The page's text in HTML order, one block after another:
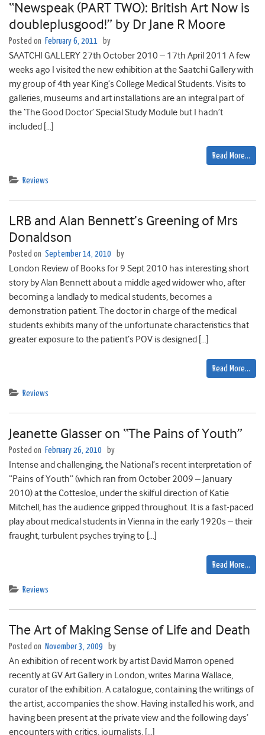
“Newspeak (PART TWO): British Art Now is
doubleplusgood!” by Dr Jane R Moore
Posted on February 6, 2011 by
SAATCHI GALLERY 27th October 2010 – 17th April 2011 A few
weeks ago I visited the new exhibition at the Saatchi Gallery with
my group of 4th year King’s College Medical Students. Visits to
galleries, museums and art installations are an integral part of
the ‘The Good Doctor’ Special Study Module but I hadn’t
included […]
Read More…
Reviews
LRB and Alan Bennett’s Greening of Mrs
Donaldson
Posted on September 14, 2010 by
London Review of Books for 9 Sept 2010 has interesting short
story by Alan Bennett about a middle aged widower who, after
becoming a landlady to medical students, becomes a
demonstration patient. The doctor in charge of the medical
students exhibits many of the unfortunate characteristics that
greater exposure to the patient’s POV is designed […]
Read More…
Reviews
Jeanette Glasser on “The Pains of Youth”
Posted on February 26, 2010 by
Intense and challenging, the National’s recent interpretation of
“Pains of Youth” (which ran from October 2009 – January
2010) at the Cottesloe, under the skilful direction of Katie
Mitchell, has the audience gripped throughout. It is a fast-paced
play about medical students in Vienna in the early 1920s – their
fraught, turbulent psyches trying to […]
Read More…
Reviews
The Art of Making Sense of Life and Death
Posted on November 3, 2009 by
An exhibition of recent work by artist David Marron opened
recently at GV Art Gallery in London, writes Marina Wallace,
curator of the exhibition. A catalogue, containing the writings of
the artist, accompanies the show. Having installed his work, and
having been present at the private view and the following days’
encounters with critics, journalists, […]